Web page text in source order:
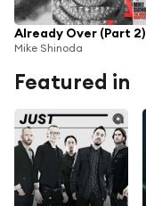
Already Over (Part 2)
Mike Shinoda
Featured in